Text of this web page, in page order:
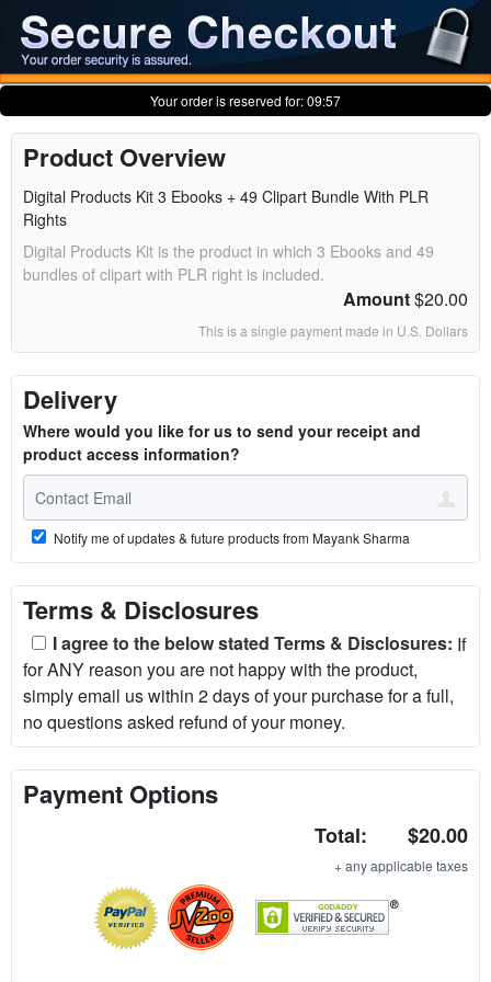
Your order is reserved for:09:57
Product Overview
Digital Products Kit 3 Ebooks + 49 Clipart Bundle With PLR
Rights
Digital Products Kit is the product in which 3 Ebooks and 49
bundles of clipart with PLR right is included.
Amount$20.00
This is a single payment made in U.S. Dollars
Delivery
Where would you like for us to send your receipt and
product access information?
Notify me of updates & future products from Mayank Sharma
Terms & Disclosures
I agree to the below stated Terms & Disclosures: If
for ANY reason you are not happy with the product,
simply email us within 2 days of your purchase for a full,
no questions asked refund of your money.
Payment Options
Total: $20.00
+ any applicable taxes